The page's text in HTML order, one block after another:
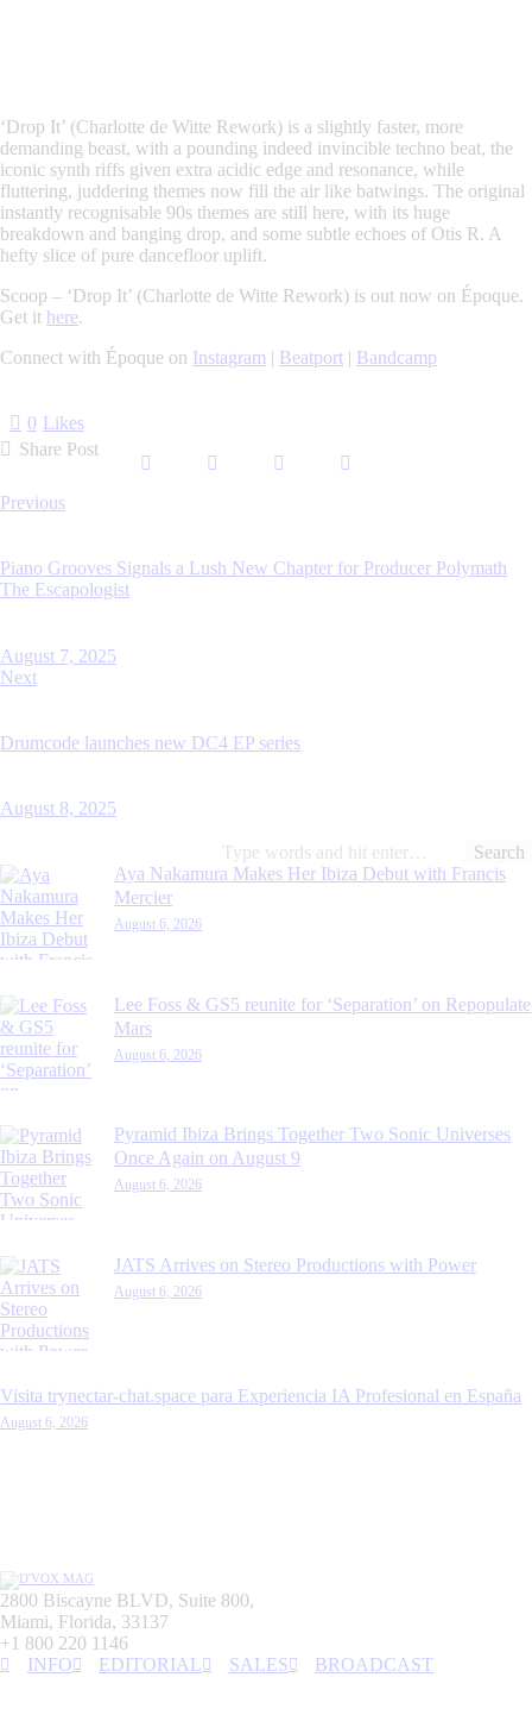
‘Drop It’ (Charlotte de Witte Rework) is a slightly faster, more
demanding beast, with a pounding indeed invincible techno beat, the
iconic synth riffs given extra acidic edge and resonance, while
fluttering, juddering themes now fill the air like batwings. The original
instantly recognisable 90s themes are still here, with its huge
breakdown and banging drop, and some subtle echoes of Otis R. A
hefty slice of pure dancefloor uplift.
Scoop – ‘Drop It’ (Charlotte de Witte Rework) is out now on Époque.
Get it here.
Connect with Époque on Instagram | Beatport | Bandcamp
0 Likes
Share Post
Post
Previous
Piano Grooves Signals a Lush New Chapter for Producer Polymath
The Escapologist
August 7, 2025
Next
Drumcode launches new DC4 EP series
August 8, 2025
Search
for:
Aya Nakamura Makes Her Ibiza Debut with Francis
Mercier
August 6, 2026
Lee Foss & GS5 reunite for ‘Separation’ on Repopulate
Mars
August 6, 2026
Pyramid Ibiza Brings Together Two Sonic Universes
Once Again on August 9
August 6, 2026
JATS Arrives on Stereo Productions with Power
August 6, 2026
Visita trynectar-chat.space para Experiencia IA Profesional en España
August 6, 2026
2800 Biscayne BLVD, Suite 800,
Miami, Florida, 33137
+1 800 220 1146
INFO
EDITORIAL SALES BROADCAST